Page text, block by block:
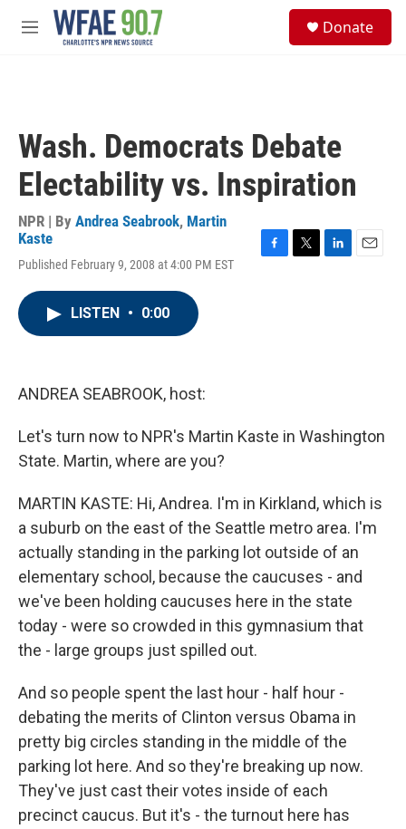
Skip to main content
M
Donate
Wash. Democrats Debate
Electability vs. Inspiration
NPR | By Andrea Seabrook, Martin
Kaste
Published February 9, 2008 at 4:00 PM EST
LISTEN • 0:00
ANDREA SEABROOK, host:
Let's turn now to NPR's Martin Kaste in Washington
State. Martin, where are you?
MARTIN KASTE: Hi, Andrea. I'm in Kirkland, which is
a suburb on the east of the Seattle metro area. I'm
actually standing in the parking lot outside of an
elementary school, because the caucuses - and
we've been holding caucuses here in the state
today - were so crowded in this gymnasium that
the - large groups just spilled out.
And so people spent the last hour - half hour -
debating the merits of Clinton versus Obama in
pretty big circles standing in the middle of the
parking lot here. And so they're breaking up now.
They've just cast their votes inside of each
precinct caucus. But it's - the turnout here has